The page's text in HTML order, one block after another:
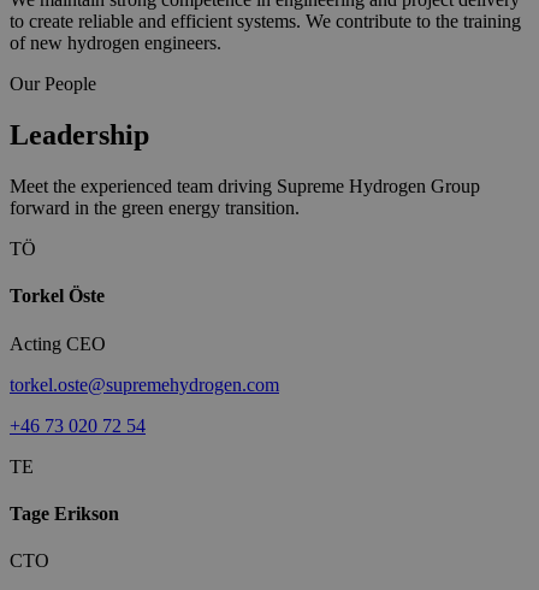
to create reliable and efficient systems. We contribute to the training
of new hydrogen engineers.
Our People
Leadership
Meet the experienced team driving Supreme Hydrogen Group
forward in the green energy transition.
TÖ
Torkel Öste
Acting CEO
torkel.oste@supremehydrogen.com
+46 73 020 72 54
TE
Tage Erikson
CTO